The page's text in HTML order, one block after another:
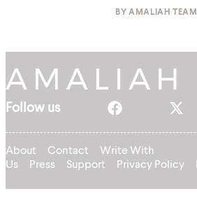
BYAMALIAH TEAM
Follow us
About Contact
Write With
Us
Press Support Privacy Policy